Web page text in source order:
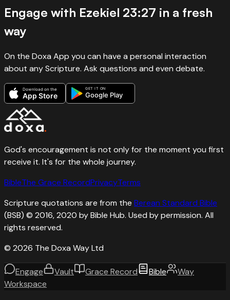
Engage with Ezekiel 23:27 in a fresh
way
On the Doxa App you can have a personal interaction
about any Scripture. Ask questions and even debate.
Download on the
App Store
GET IT ON
Google Play
God's encouragement is not only for the moment you first
receive it. It's for the whole journey.
BibleThe Grace RecordPrivacyTerms
Scripture quotations are from the Berean Standard Bible
(BSB) © 2016, 2020 by Bible Hub. Used by permission. All
rights reserved.
© 2026 The Doxa Way Ltd
Engage Vault Grace Record Bible
Way
Workspace